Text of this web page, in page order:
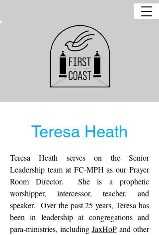
Teresa Heath
Teresa Heath serves on the Senior
Leadership team at FC-MPH as our Prayer
Room Director. She is a prophetic
worshipper, intercessor, teacher, and
speaker. Over the past 25 years, Teresa has
been in leadership at congregations and
para-ministries, including JaxHoPand other